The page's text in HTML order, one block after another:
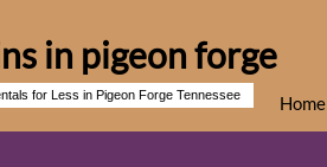
in pigeon forge
for Less in Pigeon Forge Tennessee Home